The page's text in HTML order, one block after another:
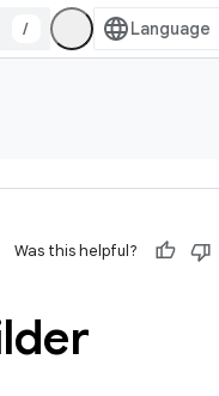
/
Was this helpful?